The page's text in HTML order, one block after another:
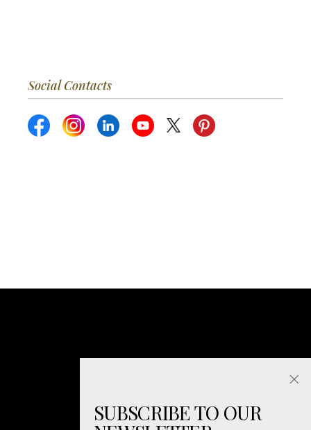
Social Contacts
SUBSCRIBE TO OUR